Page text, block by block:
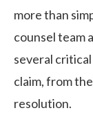
more than
counsel team
several
claim, from
resolution.